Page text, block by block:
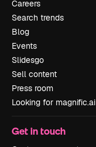
Careers
Search trends
Blog
Events
Slidesgo
Sell content
Press room
Looking for magnific.ai
Get in touch